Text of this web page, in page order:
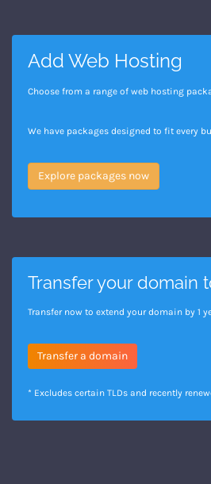
Add Web Hosting
Choose from a range of web hosting
We have packages designed to fit every
Explore packages now
Transfer your domain
Transfer now to extend your domain by 1
Transfer a domain
* Excludes certain TLDs and recently